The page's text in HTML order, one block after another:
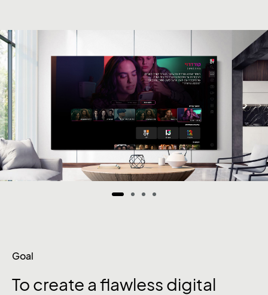
Goal
To create a flawless digital